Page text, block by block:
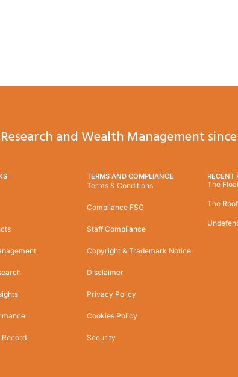
and Wealth Management
TERMS AND COMPLIANCE
Terms & Conditions
Compliance FSG
Staff Compliance
Copyright & Trademark Notice
Disclaimer
Privacy Policy
Cookies Policy
Security
RECENT
The
The